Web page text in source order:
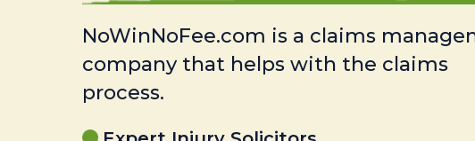
NoWinNoFee.com is a claims
company that helps with the claims
process.